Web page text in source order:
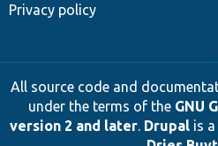
Privacy policy
All source code and
under the terms of the GNU
version 2 and later. Drupalis a